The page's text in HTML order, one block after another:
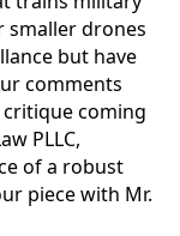
smaller drones
but have
comments
coming
PLLC,
of a robust
piece with Mr.